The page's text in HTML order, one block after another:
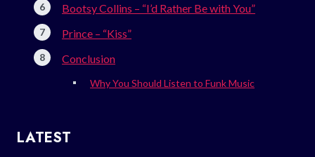
Bootsy Collins – “I’d Rather Be with You”
Prince – “Kiss”
Conclusion
Why You Should Listen to Funk Music
LATEST